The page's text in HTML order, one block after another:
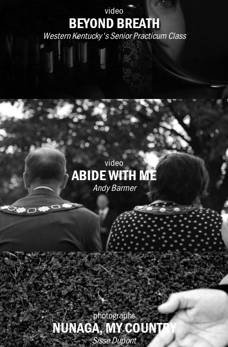
video
BEYOND BREATH
Western Kentucky's Senior Practicum Class
video
ABIDE WITH ME
Andy Barmer
photographs
NUNAGA, MY COUNTRY
Sisse Dupont